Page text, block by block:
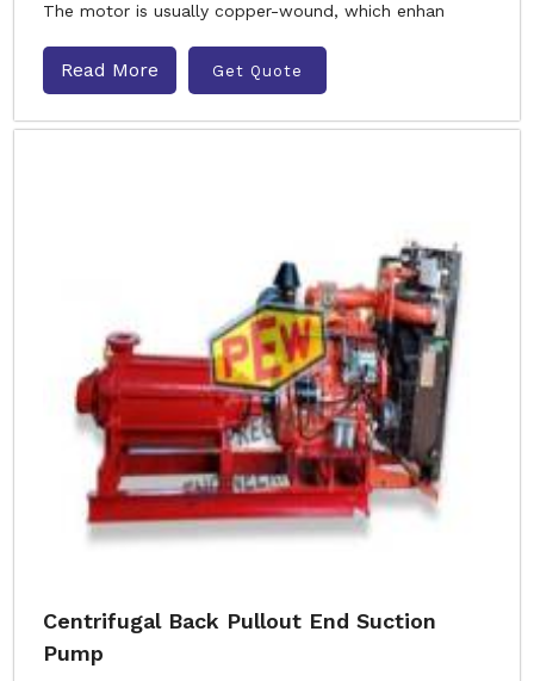
The motor is usually copper-wound, which enhan
Read More Get Quote
Centrifugal Back Pullout End Suction
Pump